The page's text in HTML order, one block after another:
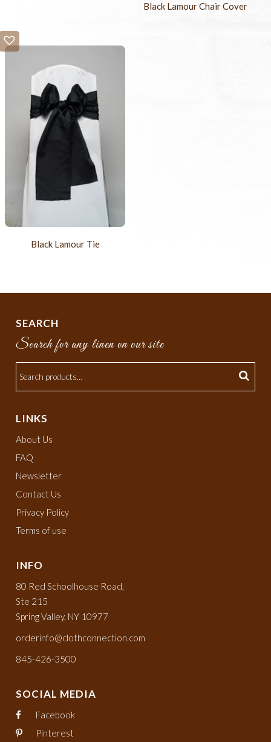
Black Lamour Chair Cover
Black Lamour Tie
SEARCH
Search for any linen on our site
LINKS
About Us
FAQ
Newsletter
Contact Us
Privacy Policy
Terms of use
INFO
80 Red Schoolhouse Road,
Ste 215
Spring Valley, NY 10977
orderinfo@clothconnection.com
845-426-3500
SOCIAL MEDIA
Facebook
Pinterest